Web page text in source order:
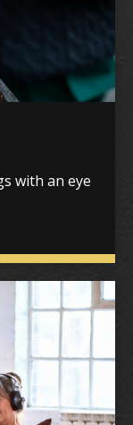
with an eye